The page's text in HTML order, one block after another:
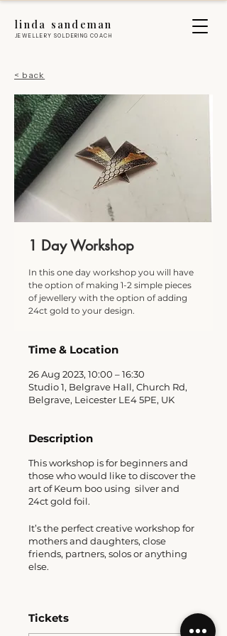
linda sandeman
JEWELLERY SOLDERING COACH
< back
1 Day Workshop
In this one day workshop you will have
the option of making 1-2 simple pieces
of jewellery with the option of adding
24ct gold to your design.
Time & Location
26 Aug 2023, 10:00 – 16:30
Studio 1, Belgrave Hall, Church Rd,
Belgrave, Leicester LE4 5PE, UK
Description
This workshop is for beginners and
those who would like to discover the
art of Keum boo using silver and
24ct gold foil.
It’s the perfect creative workshop for
mothers and daughters, close
friends, partners, solos or anything
else.
pair of earrings using basic
silversmithing processes and
Tickets